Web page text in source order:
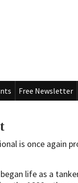
Free Newsletter
is once again
life as a